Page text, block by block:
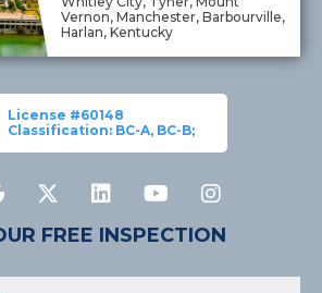
Vernon, Manchester, Barbourville,
Harlan, Kentucky
License #60148
Classification: BC-A, BC-B;
FREE INSPECTION